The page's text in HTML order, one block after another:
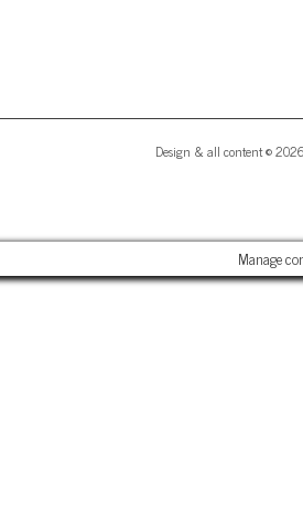
Design & all content ©
Manage